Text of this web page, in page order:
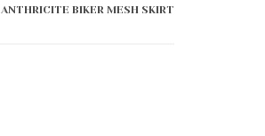
ANTHRICITE BIKER MESH SKIRT